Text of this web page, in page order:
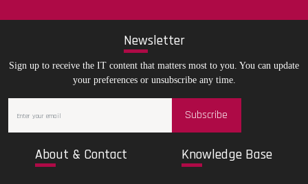
Newsletter
Sign up to receive the IT content that matters most to you. You can update
your preferences or unsubscribe any time.
Subscribe
About & Contact Knowledge Base